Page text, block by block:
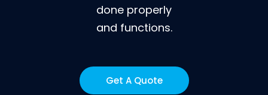
done properly
and functions.
Get A Quote